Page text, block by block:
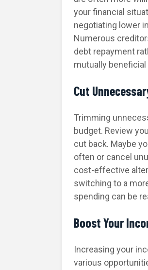
your financial
negotiating lower
Numerous
debt repayment
mutually
Cut
Trimming
budget. Review
cut back. Maybe
often or cancel
cost-effective
switching to a
spending can be
Boost Your
Increasing your
various